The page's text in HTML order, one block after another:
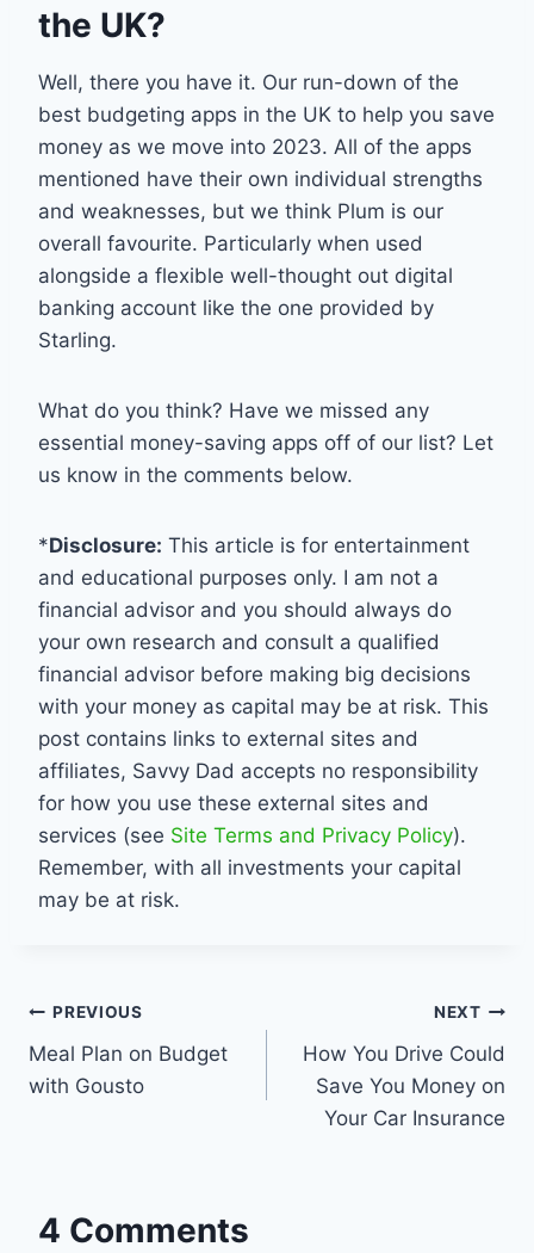
the UK?
Well, there you have it. Our run-down of the
best budgeting apps in the UK to help you save
money as we move into 2023. All of the apps
mentioned have their own individual strengths
and weaknesses, but we think Plum is our
overall favourite. Particularly when used
alongside a flexible well-thought out digital
banking account like the one provided by
Starling.
What do you think? Have we missed any
essential money-saving apps off of our list? Let
us know in the comments below.
*Disclosure: This article is for entertainment
and educational purposes only. I am not a
financial advisor and you should always do
your own research and consult a qualified
financial advisor before making big decisions
with your money as capital may be at risk. This
post contains links to external sites and
affiliates, Savvy Dad accepts no responsibility
for how you use these external sites and
services (see Site Terms and Privacy Policy).
Remember, with all investments your capital
may be at risk.
Post
navigation
PREVIOUS
Meal Plan on Budget
with Gousto
NEXT
How You Drive Could
Save You Money on
Your Car Insurance
4 Comments